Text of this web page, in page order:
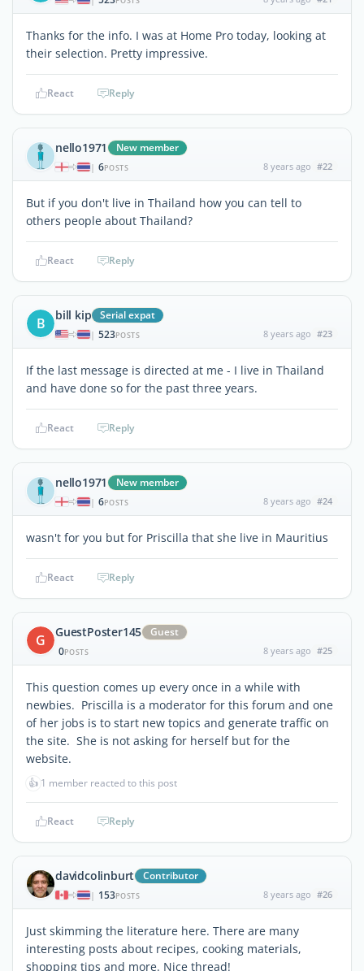
Thanks for the info. I was at Home Pro today, looking at
their selection. Pretty impressive.
React Reply
nello1971 New member
| 6POSTS 8 years ago #22
But if you don't live in Thailand how you can tell to
others people about Thailand?
React Reply
B bill kip Serial expat
| 523POSTS 8 years ago #23
If the last message is directed at me - I live in Thailand
and have done so for the past three years.
React Reply
nello1971 New member
| 6POSTS 8 years ago #24
wasn't for you but for Priscilla that she live in Mauritius
React Reply
G GuestPoster145
Guest
0POSTS 8 years ago #25
This question comes up every once in a while with
newbies. Priscilla is a moderator for this forum and one
of her jobs is to start new topics and generate traffic on
the site. She is not asking for herself but for the
website.
👍 1 member reacted to this post
React Reply
davidcolinburt Contributor
| 153POSTS 8 years ago #26
Just skimming the literature here. There are many
interesting posts about recipes, cooking materials,
shopping tips and more. Nice thread!